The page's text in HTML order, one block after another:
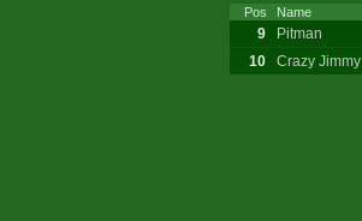
Pos Name
9 Pitman
10
Crazy Jimmy